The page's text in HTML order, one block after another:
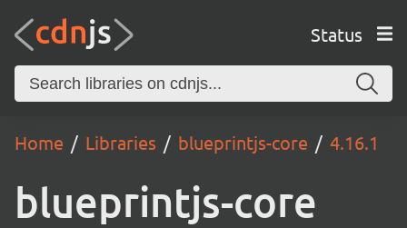
Status
Home Libraries blueprintjs-core 4.16.1
blueprintjs-core